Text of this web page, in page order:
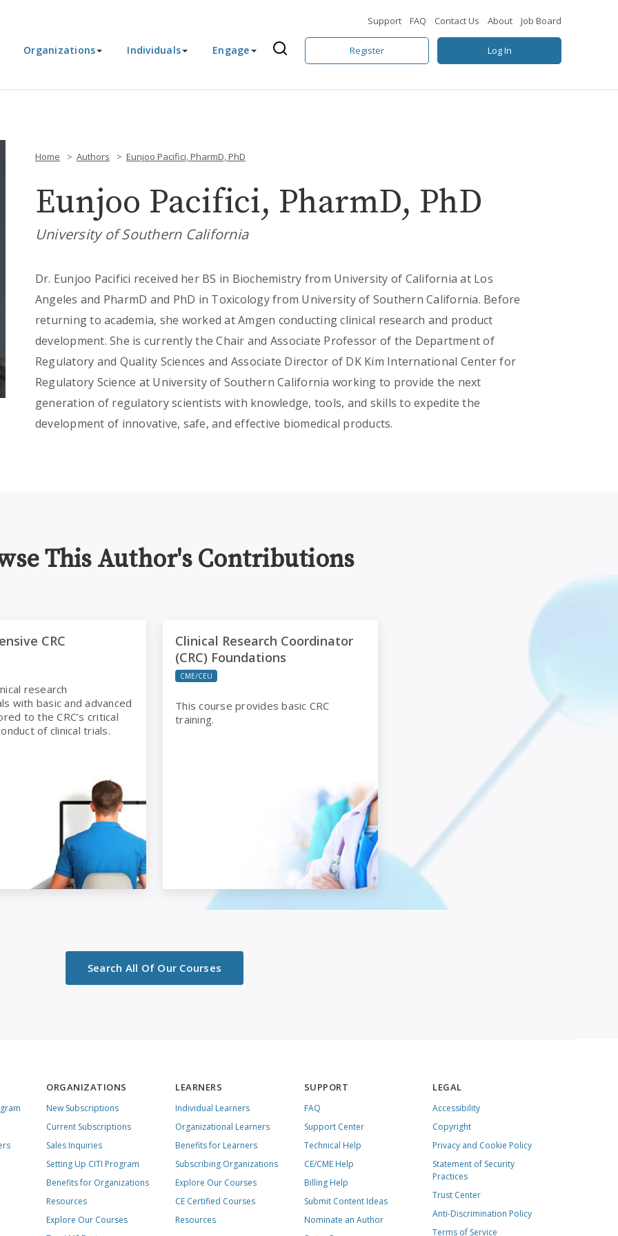
Support FAQ Contact Us About Job Board
Organizations Individuals Engage Register Log In
Home Authors Eunjoo Pacifici, PharmD, PhD
Eunjoo Pacifici, PharmD, PhD
University of Southern California
Dr. Eunjoo Pacifici received her BS in Biochemistry from University of California at Los
Angeles and PharmD and PhD in Toxicology from University of Southern California. Before
returning to academia, she worked at Amgen conducting clinical research and product
development. She is currently the Chair and Associate Professor of the Department of
Regulatory and Quality Sciences and Associate Director of DK Kim International Center for
Regulatory Science at University of Southern California working to provide the next
generation of regulatory scientists with knowledge, tools, and skills to expedite the
development of innovative, safe, and effective biomedical products.
This Author's Contributions
CRC
research
with basic and advanced
to the CRC’s critical
of clinical trials.
Clinical Research Coordinator
(CRC) Foundations
CME/CEU
This course provides basic CRC
training.
Search All Of Our Courses
ORGANIZATIONS
New Subscriptions
Current Subscriptions
Sales Inquiries
Setting Up CITI Program
Benefits for Organizations
Resources
Explore Our Courses
LEARNERS
Individual Learners
Organizational Learners
Benefits for Learners
Subscribing Organizations
Explore Our Courses
CE Certified Courses
Resources
SUPPORT
FAQ
Support Center
Technical Help
CE/CME Help
Billing Help
Submit Content Ideas
Nominate an Author
LEGAL
Accessibility
Copyright
Privacy and Cookie Policy
Statement of Security
Practices
Trust Center
Anti-Discrimination Policy
Terms of Service